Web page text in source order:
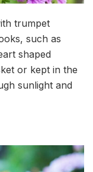
trumpet
such as
shaped
or kept in the
sunlight and